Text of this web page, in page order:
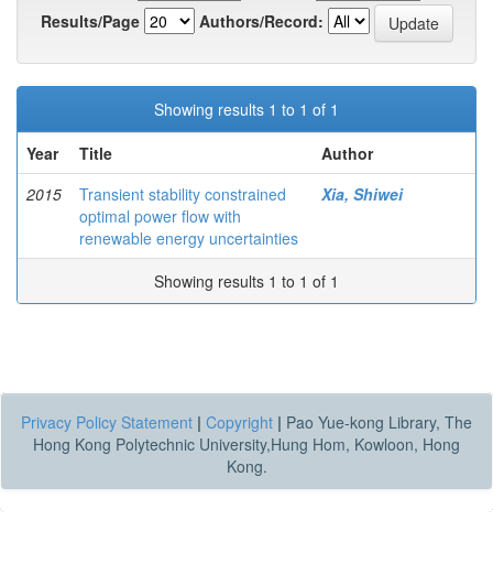
Results/Page
Authors/Record:
Showing results 1 to 1 of 1
Year
Title
Author
2015
Transient stability constrained
optimal power flow with
renewable energy uncertainties
Xia, Shiwei
Showing results 1 to 1 of 1
Privacy Policy Statement | Copyright | Pao Yue-kong Library, The
Hong Kong Polytechnic University,Hung Hom, Kowloon, Hong
Kong.